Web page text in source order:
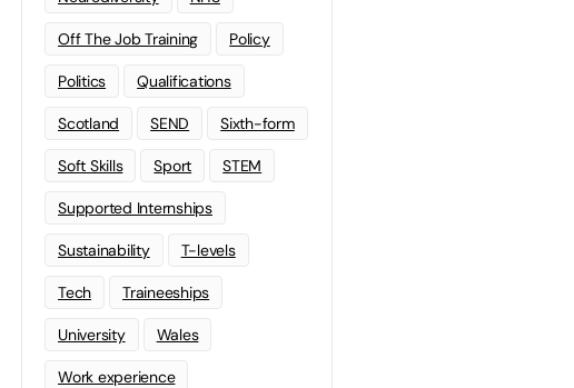
Off The Job Training Policy
Politics Qualifications
Scotland SEND Sixth-form
Soft Skills Sport STEM
Supported Internships
Sustainability T-levels
Tech Traineeships
University Wales
Work experience